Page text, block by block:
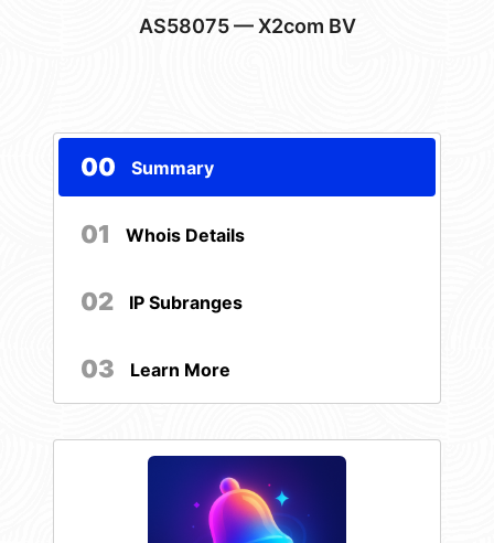
AS58075— X2com BV
00 Summary
01 Whois Details
02 IP Subranges
03 Learn More